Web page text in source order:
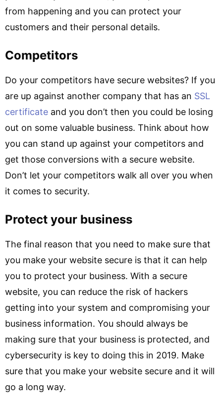
from happening and you can protect your
customers and their personal details.
Competitors
Do your competitors have secure websites? If you
are up against another company that has an SSL
certificate and you don’t then you could be losing
out on some valuable business. Think about how
you can stand up against your competitors and
get those conversions with a secure website.
Don’t let your competitors walk all over you when
it comes to security.
Protect your business
The final reason that you need to make sure that
you make your website secure is that it can help
you to protect your business. With a secure
website, you can reduce the risk of hackers
getting into your system and compromising your
business information. You should always be
making sure that your business is protected, and
cybersecurity is key to doing this in 2019. Make
sure that you make your website secure and it will
go a long way.